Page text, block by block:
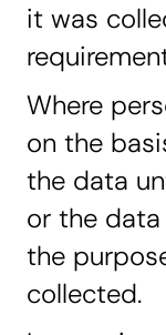
it was
Where
on the
the data
or the
the
collected.